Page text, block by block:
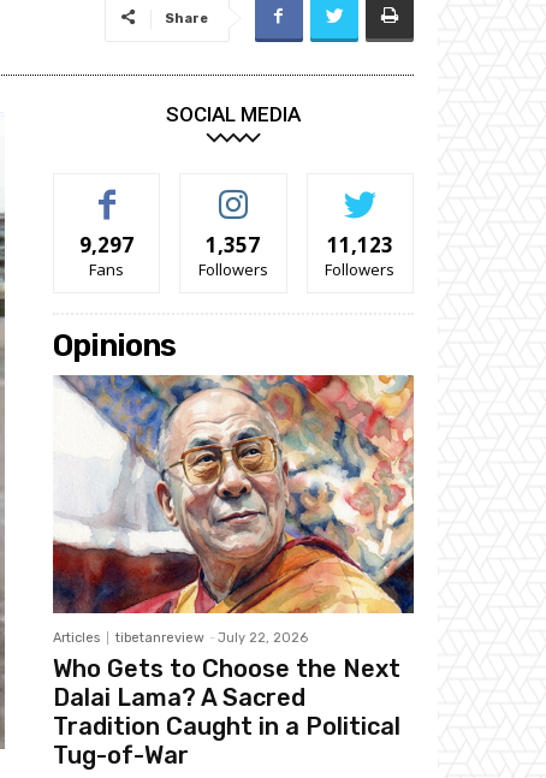
Share
SOCIAL MEDIA
9,297
Fans
1,357
Followers
11,123
Followers
Opinions
Articles tibetanreview - July 22, 2026
Who Gets to Choose the Next
Dalai Lama? A Sacred
Tradition Caught in a Political
Tug-of-War